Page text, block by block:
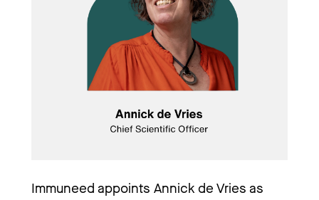
Immuneed appoints Annick de Vries as